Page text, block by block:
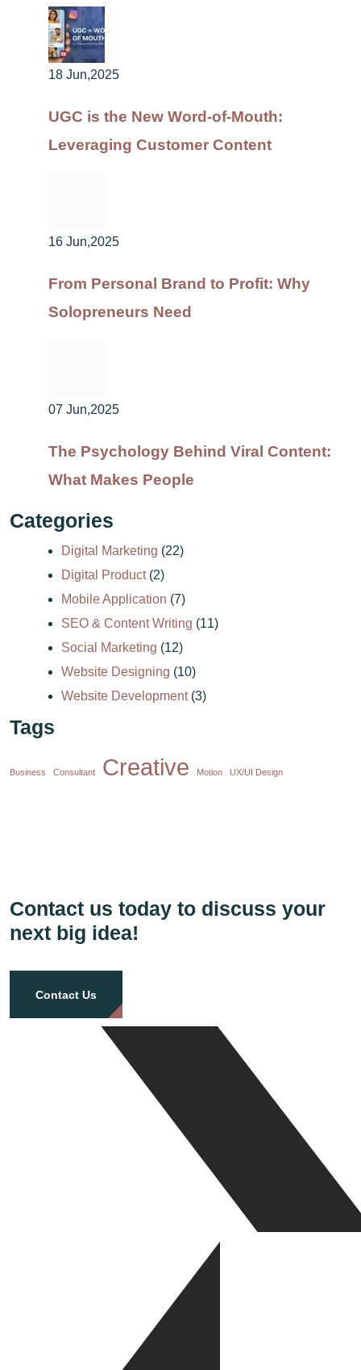
18 Jun,2025
UGC is the New Word-of-Mouth:
Leveraging Customer Content
16 Jun,2025
From Personal Brand to Profit: Why
Solopreneurs Need
07 Jun,2025
The Psychology Behind Viral Content:
What Makes People
Categories
Digital Marketing (22)
Digital Product(2)
Mobile Application (7)
SEO & Content Writing (11)
Social Marketing (12)
Website Designing (10)
Website Development(3)
Tags
Business Consultant Creative Motion UX/UI Design
Contact us today to discuss your
next big idea!
Contact Us